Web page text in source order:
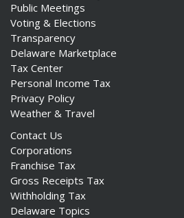
Public Meetings
Voting & Elections
Transparency
Delaware Marketplace
Tax Center
Personal Income Tax
Privacy Policy
Weather & Travel
Contact Us
Corporations
Franchise Tax
Gross Receipts Tax
Withholding Tax
Delaware Topics